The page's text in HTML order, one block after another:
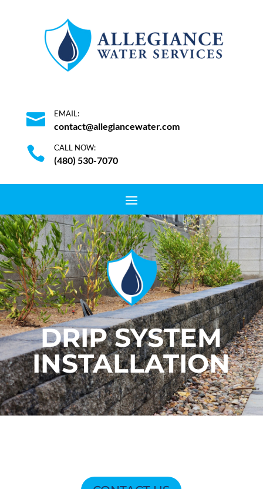
 EMAIL:
contact@allegiancewater.com
 CALL NOW:
(480) 530-7070
DRIP SYSTEM
INSTALLATION